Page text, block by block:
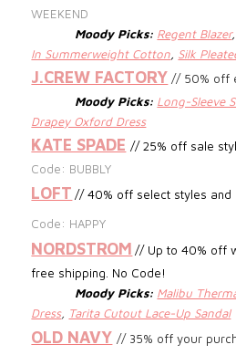
WEEKEND
Moody Picks: Regent Blazer,
In Summerweight Cotton Silk
J.CREW FACTORY // 50% off
Moody Picks: Long-Sleeve
Drapey Oxford Dress
KATE SPADE // 25% off sale
Code: BUBBLY
LOFT // 40% off select styles and
Code: HAPPY
NORDSTROM // Up to 40% off
free shipping. No Code!
Moody Picks: Malibu
Dress, Tarita Cutout Lace-Up Sandal
OLD NAVY // 35% off your